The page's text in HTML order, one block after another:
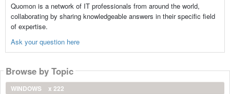
Quomon is a network of IT professionals from around the world,
collaborating by sharing knowledgeable answers in their specific field
of expertise.
Ask your question here
Browse by Topic
WINDOWS
x 222